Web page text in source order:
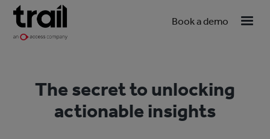
Book a demo
The secret to unlocking
actionable insights